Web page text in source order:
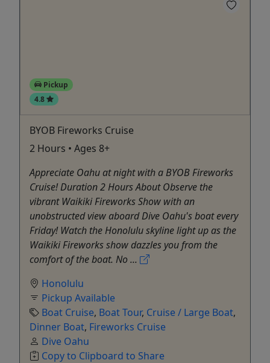
Pickup
4.8
BYOB Fireworks Cruise
2 Hours • Ages 8+
Appreciate Oahu at night with a BYOB Fireworks
Cruise! Duration 2 Hours About Observe the
vibrant Waikiki Fireworks Show with an
unobstructed view aboard Dive Oahu's boat every
Friday! Watch the Honolulu skyline light up as the
Waikiki Fireworks show dazzles you from the
comfort of the boat. No ...
Honolulu
Pickup Available
Boat Cruise, Boat Tour, Cruise / Large Boat,
Dinner Boat, Fireworks Cruise
Dive Oahu
Copy to Clipboard to Share